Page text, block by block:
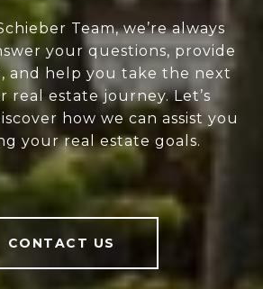
Team, we’re always
your questions, provide
and help you take the next
real estate journey. Let’s
how we can assist you
your real estate goals.
CONTACT US